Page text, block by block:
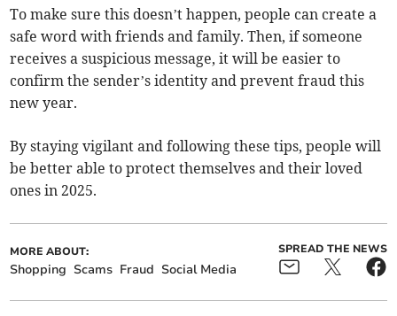
To make sure this doesn’t happen, people can create a
safe word with friends and family. Then, if someone
receives a suspicious message, it will be easier to
confirm the sender’s identity and prevent fraud this
new year.
By staying vigilant and following these tips, people will
be better able to protect themselves and their loved
ones in 2025.
MORE ABOUT:
Shopping Scams Fraud Social Media
SPREAD THE NEWS